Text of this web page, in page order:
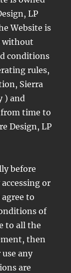
LP
Website is
without
conditions
rules,
Sierra
) and
from time to
Design, LP
before
or
to
of
to all the
then
any
are